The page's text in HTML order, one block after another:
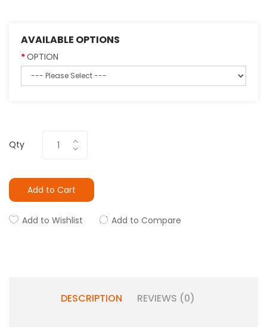
AVAILABLE OPTIONS
OPTION
Qty
Add to Cart
Add to Wishlist Add to Compare
DESCRIPTION REVIEWS (0)